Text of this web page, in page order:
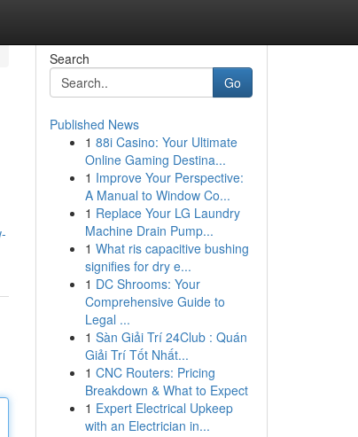
Search
Go
Published News
1 88i Casino: Your Ultimate
Online Gaming Destina...
1 Improve Your Perspective:
A Manual to Window Co...
1 Replace Your LG Laundry
Machine Drain Pump...
1 What ris capacitive bushing
signifies for dry e...
1 DC Shrooms: Your
Comprehensive Guide to
Legal ...
1 Sàn Giải Trí 24Club : Quán
Giải Trí Tốt Nhất...
1 CNC Routers: Pricing
Breakdown & What to Expect
1 Expert Electrical Upkeep
with an Electrician in...